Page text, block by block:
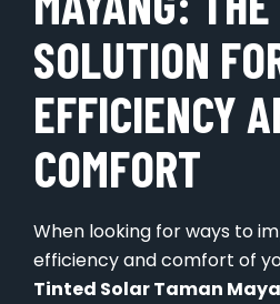
SOLUTION
EFFICIENCY
COMFORT
When looking for ways to
efficiency and comfort of
Tinted Solar Taman